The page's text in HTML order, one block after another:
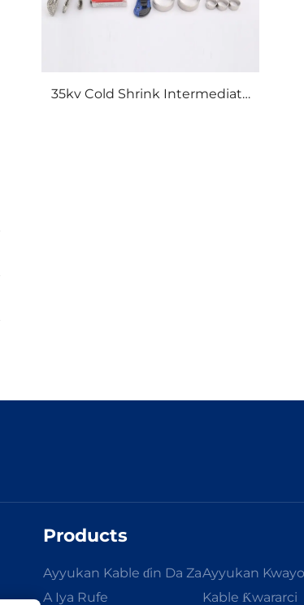
35kv Cold Shrink Intermediate
Products
Ayyukan Kable ɗin Da Za
A Iya Rufe
Ayyukan
Kable Ƙwararci